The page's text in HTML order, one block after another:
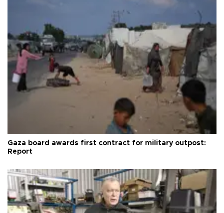
Gaza board awards first contract for military outpost:
Report